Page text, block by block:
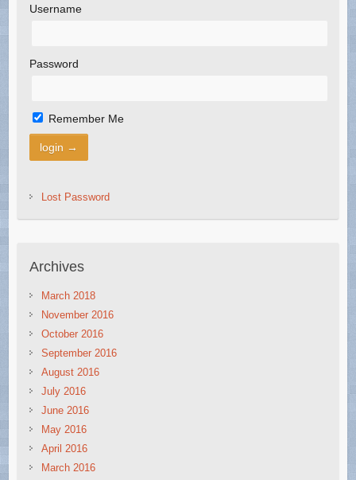
Username
Password
Remember Me
Lost Password
Archives
March 2018
November 2016
October 2016
September 2016
August 2016
July 2016
June 2016
May 2016
April 2016
March 2016